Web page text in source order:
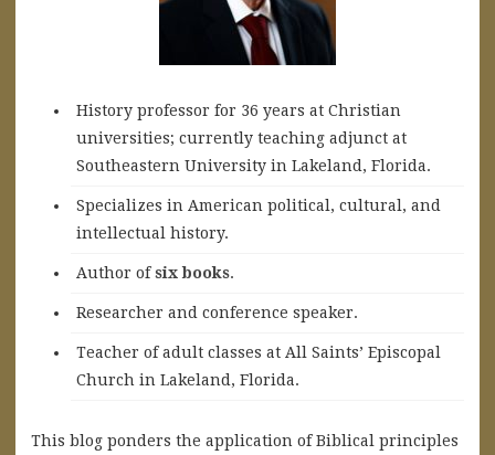
History professor for 36 years at Christian
universities; currently teaching adjunct at
Southeastern University in Lakeland, Florida.
Specializes in American political, cultural, and
intellectual history.
Author ofsix books.
Researcher and conference speaker.
Teacher of adult classes at All Saints’ Episcopal
Church in Lakeland, Florida.
This blog ponders the application of Biblical principles